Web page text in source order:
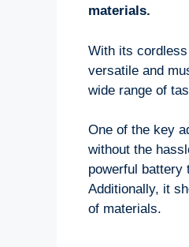
materials.
With its
versatile and
wide range of
One of the key
without the
powerful battery
Additionally, it
of materials.